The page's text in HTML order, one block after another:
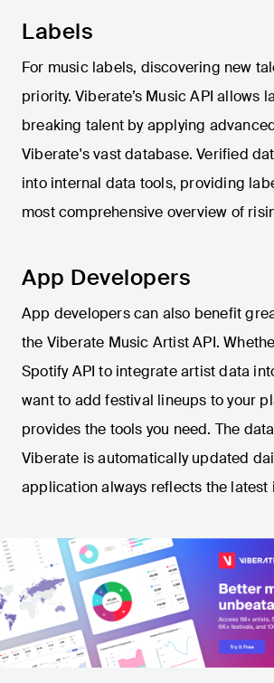
Labels
For music labels, discovering new
priority. Viberate’s Music API allows
breaking talent by applying
Viberate's vast database. Verified
into internal data tools, providing
most comprehensive overview of
App Developers
App developers can also benefit
the Viberate Music Artist API.
Spotify API to integrate artist data
want to add festival lineups to your
provides the tools you need. The
Viberate is automatically updated
application always reflects the latest